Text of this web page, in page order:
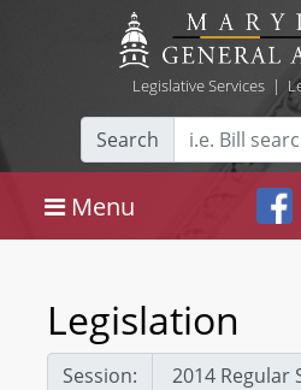
Legislative Services|
Search
Menu
Legislation
Session: